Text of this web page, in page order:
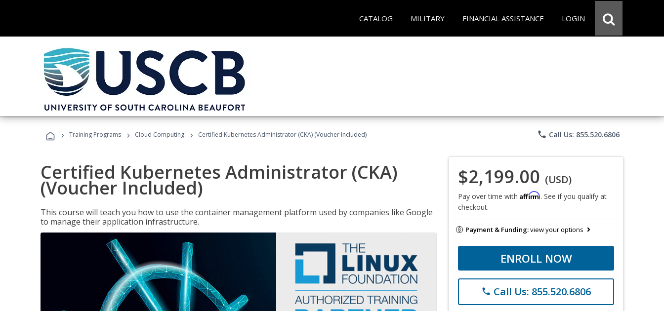
CATALOG MILITARY FINANCIAL ASSISTANCE LOGIN
› Training Programs › Cloud Computing › Certified Kubernetes Administrator (CKA) (Voucher Included) phone Call Us: 855.520.6806
Certified Kubernetes Administrator (CKA)
(Voucher Included)
This course will teach you how to use the container management platform used by companies like Google
to manage their application infrastructure.
$2,199.00 (USD)
Pay over time with Affirm. See if you qualify at
checkout.
Payment & Funding:view your options
ENROLL NOW
phone Call Us: 855.520.6806